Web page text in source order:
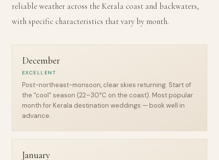
reliable weather across the Kerala coast and backwaters,
with specific characteristics that vary by month.
December
EXCELLENT
Post-northeast-monsoon, clear skies returning. Start of
the "cool" season (22–30°C on the coast). Most popular
month for Kerala destination weddings — book well in
advance.
January